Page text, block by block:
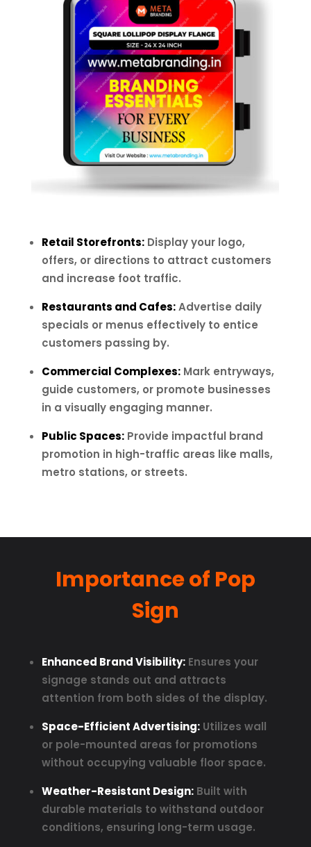
Retail Storefronts:Display your logo,
offers, or directions to attract customers
and increase foot traffic.
Restaurants and Cafes:Advertise daily
specials or menus effectively to entice
customers passing by.
Commercial Complexes:Mark entryways,
guide customers, or promote businesses
in a visually engaging manner.
Public Spaces:Provide impactful brand
promotion in high-traffic areas like malls,
metro stations, or streets.
Importance of Pop
Sign
Enhanced Brand Visibility:Ensures your
signage stands out and attracts
attention from both sides of the display.
Space-Efficient Advertising:Utilizes wall
or pole-mounted areas for promotions
without occupying valuable floor space.
Weather-Resistant Design:Built with
durable materials to withstand outdoor
conditions, ensuring long-term usage.